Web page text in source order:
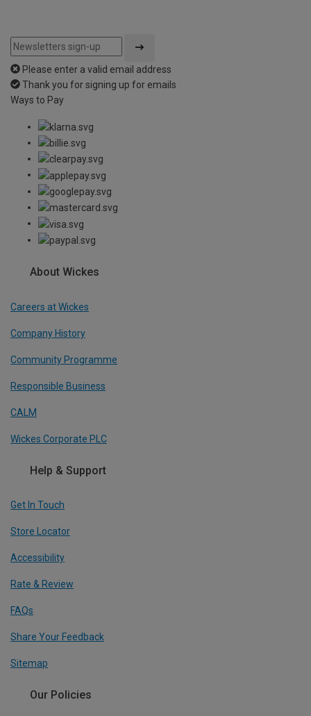
Please enter a valid email address
Thank you for signing up for emails
Ways to Pay
About Wickes
Careers at Wickes
Company History
Community Programme
Responsible Business
CALM
Wickes Corporate PLC
Help & Support
Get In Touch
Store Locator
Accessibility
Rate & Review
FAQs
Share Your Feedback
Sitemap
Our Policies